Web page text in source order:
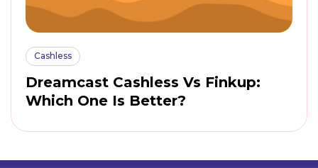
Cashless
Dreamcast Cashless Vs Finkup:
Which One Is Better?